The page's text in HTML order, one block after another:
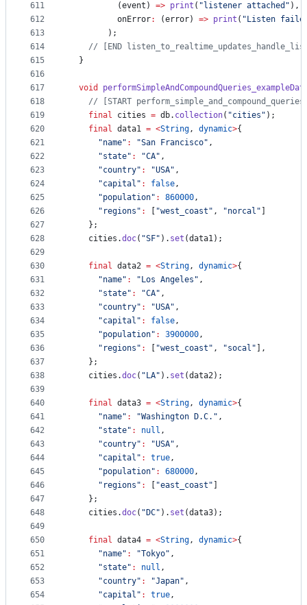
611
612
613
614
615
616
617
618
619
620
621
622
623
624
625
626
627
628
629
630
631
632
633
634
635
636
637
638
639
640
641
642
643
644
645
646
647
648
649
650
651
652
653
654
          (event)
=> print ( "listener attached" ),
          onError
: (error) => print ( "Listen
        );
// [END
  }
void
// [START
final cities = db. collection( "cities" );
final data1 = <String, dynamic>{
"name" : "San Francisco" ,
"state" : "CA" ,
"country" : "USA" ,
"capital" : false,
"population" : 860000,
"regions" : "west_coast" , "norcal"
    };
    cities.
doc( "SF" ). set (data1);
final data2 = <String, dynamic>{
"name" : "Los Angeles" ,
"state" : "CA" ,
"country" : "USA" ,
"capital" : false,
"population" : 3900000,
"regions" : "west_coast" , "socal" ],
    };
    cities.
doc( "LA" ). set (data2);
final data3 = <String, dynamic>{
"name" : "Washington D.C." ,
"state" : null ,
"country" : "USA" ,
"capital" : true,
"population" : 680000,
"regions" : "east_coast"
    };
    cities.
doc( "DC" ). set (data3);
final data4 = <String, dynamic>{
"name" : "Tokyo" ,
"state" : null ,
"country" : "Japan" ,
"capital" : true,